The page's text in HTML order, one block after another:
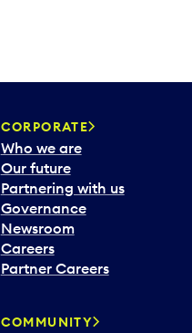
CORPORATE
Who we are
Our future
Partnering with us
Governance
Newsroom
Careers
Partner Careers
COMMUNITY